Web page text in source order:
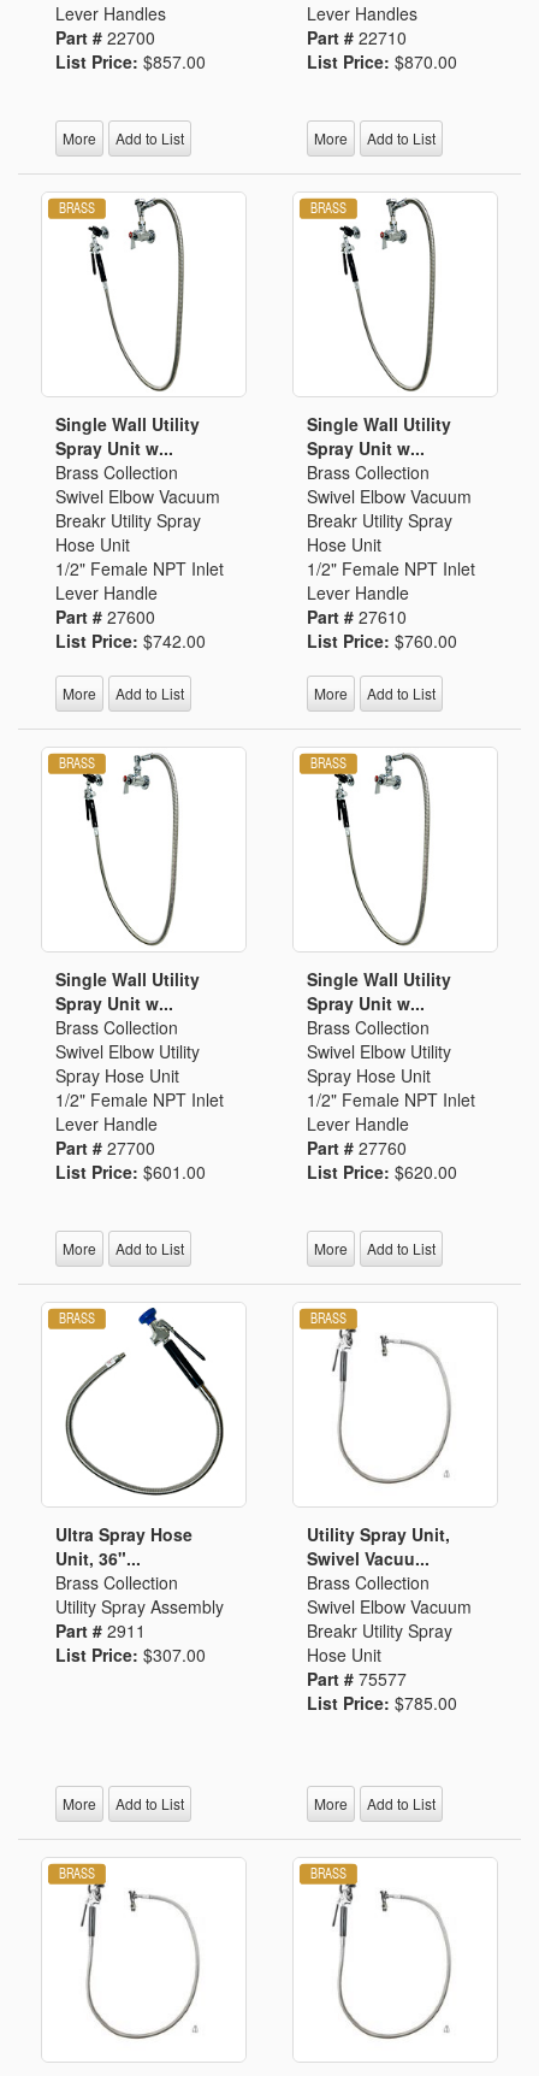
Lever Handles
Part # 22700
List Price: $857.00
More Add to List
Lever Handles
Part # 22710
List Price: $870.00
More Add to List
Single Wall Utility
Spray Unit w...
Brass Collection
Swivel Elbow Vacuum
Breakr Utility Spray
Hose Unit
1/2" Female NPT Inlet
Lever Handle
Part # 27600
List Price: $742.00
More Add to List
Single Wall Utility
Spray Unit w...
Brass Collection
Swivel Elbow Vacuum
Breakr Utility Spray
Hose Unit
1/2" Female NPT Inlet
Lever Handle
Part # 27610
List Price: $760.00
More Add to List
Single Wall Utility
Spray Unit w...
Brass Collection
Swivel Elbow Utility
Spray Hose Unit
1/2" Female NPT Inlet
Lever Handle
Part # 27700
List Price: $601.00
More Add to List
Single Wall Utility
Spray Unit w...
Brass Collection
Swivel Elbow Utility
Spray Hose Unit
1/2" Female NPT Inlet
Lever Handle
Part # 27760
List Price: $620.00
More Add to List
Ultra Spray Hose
Unit, 36"...
Brass Collection
Utility Spray Assembly
Part # 2911
List Price: $307.00
More Add to List
Utility Spray Unit,
Swivel Vacuu...
Brass Collection
Swivel Elbow Vacuum
Breakr Utility Spray
Hose Unit
Part # 75577
List Price: $785.00
More Add to List